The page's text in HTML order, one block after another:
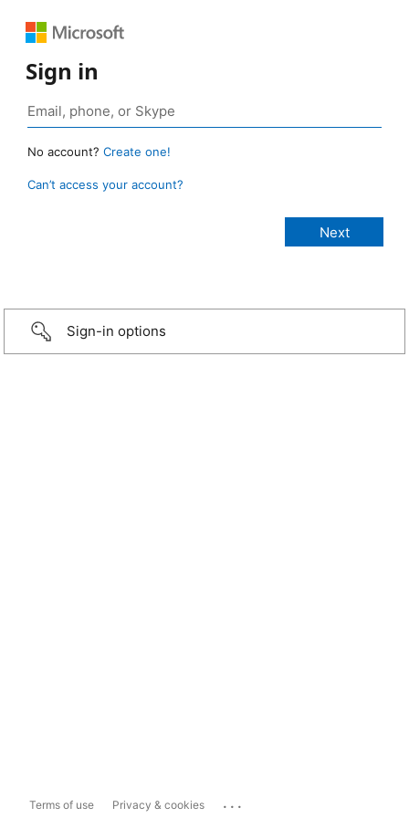
Sign in
No account? Create one!
Can’t access your account?
Sign-in options
Terms of use Privacy & cookies ...